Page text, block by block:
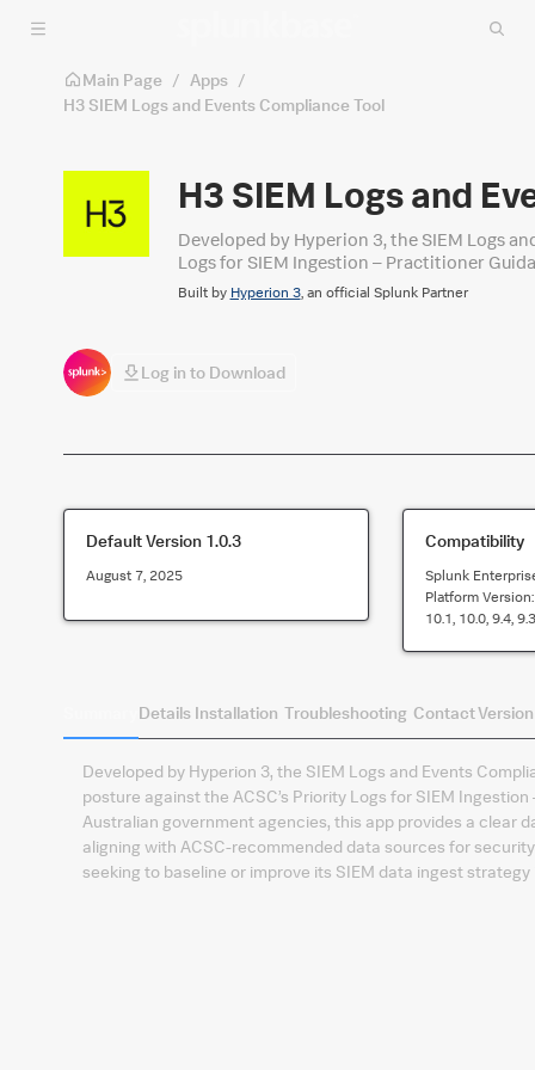
Skip to main content
Main Page / Apps /
H3 SIEM Logs and Events Compliance Tool
H3 SIEM Logs and
Developed by Hyperion 3, the SIEM Logs
Logs for SIEM Ingestion – Practitioner
based view of log source coverage to
any environment seeking to baseline or
Built by Hyperion 3, an official Splunk Partner
Log in to Download
Default Version 1.0.3
August 7, 2025
Compatibility
Splunk
Platform
10.1, 10.0, 9.4,
Details Installation Troubleshooting Contact
Developed by Hyperion 3, the SIEM Logs and Events
posture against the ACSC’s Priority Logs for SIEM
Australian government agencies, this app provides a clear
aligning with ACSC-recommended data sources for
seeking to baseline or improve its SIEM data ingest